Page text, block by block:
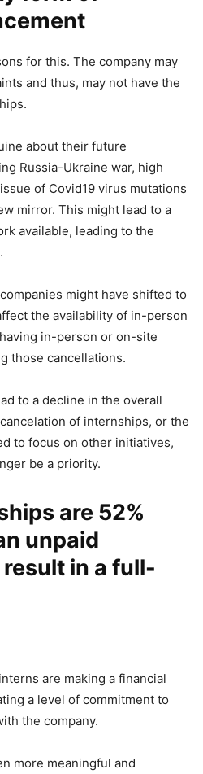
for this. The company may
and thus, may not have the
about their future
Russia-Ukraine war, high
of Covid19 virus mutations
mirror. This might lead to a
available, leading to the
might have shifted to
the availability of in-person
in-person or on-site
those cancellations.
to a decline in the overall
of internships, or the
to focus on other initiatives,
be a priority.
are 52%
unpaid
in a full-
are making a financial
a level of commitment to
the company.
more meaningful and